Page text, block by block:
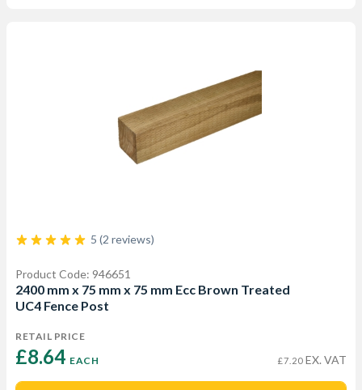
5 (2 reviews)
Product Code: 946651
2400 mm x 75 mm x 75 mm Ecc Brown Treated
UC4 Fence Post
RETAIL PRICE
£8.64 EACH £7.20 EX. VAT